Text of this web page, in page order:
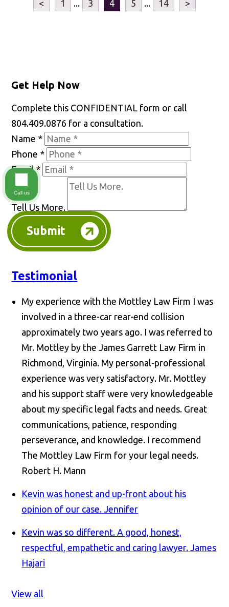
< 1 ... 3 4 5 ... 14 >
Get Help Now
Complete this CONFIDENTIAL form or call
804.409.0876 for a consultation.
Name *
Phone *
Email*
Tell Us More.
Submit
Testimonial
My experience with the Mottley Law Firm I was
involved in a three-car rear-end collision
approximately two years ago. I was referred to
Mr. Mottley by the James Garrett Law Firm in
Richmond, Virginia. My personal-professional
experience was very satisfactory. Mr. Mottley
and his support staff were very knowledgeable
about my specific legal facts and needs. Great
communications, patience, responding
perseverance, and knowledge. I recommend
The Mottley Law Firm for your legal needs.
Robert H. Mann
Kevin was honest and up-front about his
opinion of our case. Jennifer
Kevin was so different. A good, honest,
respectful, empathetic and caring lawyer. James
Hajari
View all
Call us